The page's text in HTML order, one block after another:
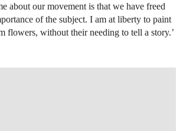
about our movement is that we have freed
of the subject. I am at liberty to paint
flowers, without their needing to tell a story.’